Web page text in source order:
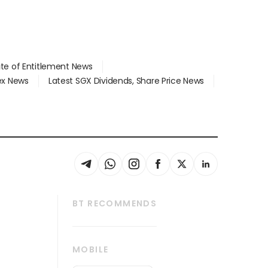
of Entitlement News
News
Latest SGX Dividends, Share Price News
BT RECOMMENDS
MOBILE